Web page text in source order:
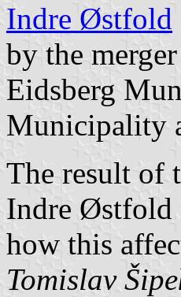
Indre Østfold
by the
Eidsberg
Municipality
The result of
Indre Østfold
how this
Tomislav